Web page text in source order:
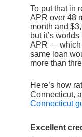
To put that in
APR over 48
month and
but it’s
APR — which
same loan
more than
Here’s how
Connecticut,
Connecticut
Excellent